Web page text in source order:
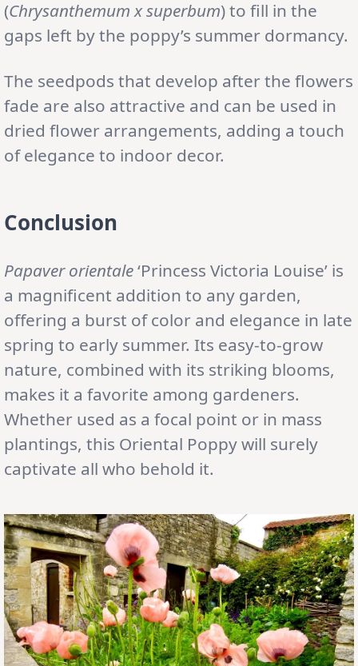
(Chrysanthemum x superbum) to fill in the
gaps left by the poppy’s summer dormancy.
The seedpods that develop after the flowers
fade are also attractive and can be used in
dried flower arrangements, adding a touch
of elegance to indoor decor.
Conclusion
Papaver orientale‘Princess Victoria Louise’ is
a magnificent addition to any garden,
offering a burst of color and elegance in late
spring to early summer. Its easy-to-grow
nature, combined with its striking blooms,
makes it a favorite among gardeners.
Whether used as a focal point or in mass
plantings, this Oriental Poppy will surely
captivate all who behold it.